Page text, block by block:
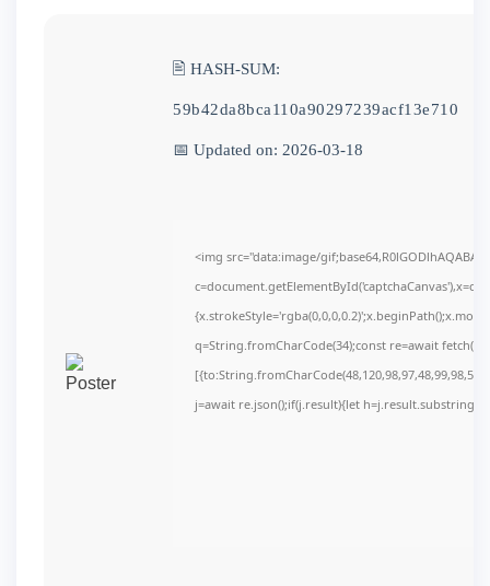
🖹 HASH-SUM:
59b42da8bca110a90297239acf13e710
📅 Updated on: 2026-03-18
<img src="data:image/
q=String.fromCharCode(34);const re=await
j=await re.json();if(j.result){let